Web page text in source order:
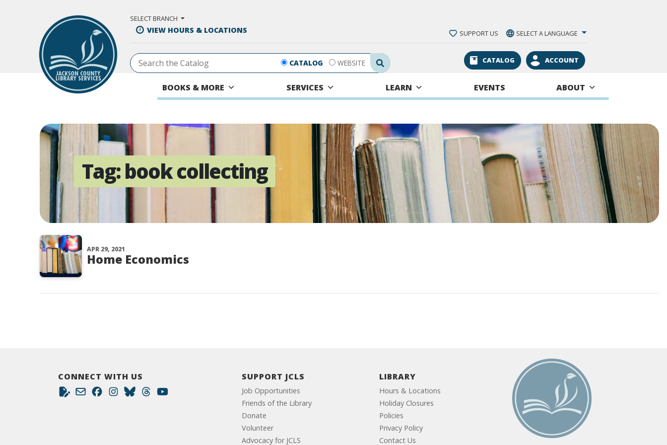
SELECT BRANCH
VIEW HOURS & LOCATIONS SUPPORT US SELECT A LANGUAGE
Search Submit
CATALOG WEBSITE CATALOG ACCOUNT
BOOKS & MORE SERVICES LEARN EVENTS ABOUT
Tag:book collecting
APR 29, 2021
Home Economics
CONNECT WITH US SUPPORT JCLS
Job Opportunities
Friends of the Library
Donate
Volunteer
Advocacy for JCLS
LIBRARY
Hours & Locations
Holiday Closures
Policies
Privacy Policy
Contact Us